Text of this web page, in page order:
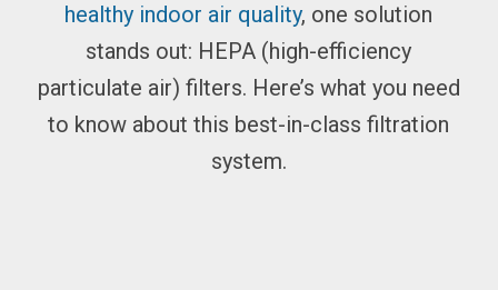
healthy indoor air quality, one solution
stands out: HEPA (high-efficiency
particulate air) filters. Here’s what you need
to know about this best-in-class filtration
system.